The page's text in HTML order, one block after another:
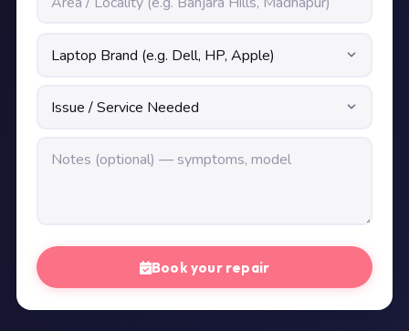
Book your repair